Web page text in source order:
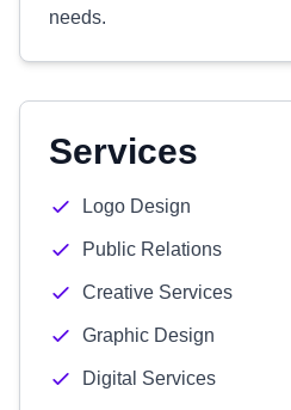
needs.
Services
Logo Design
Public Relations
Creative Services
Graphic Design
Digital Services